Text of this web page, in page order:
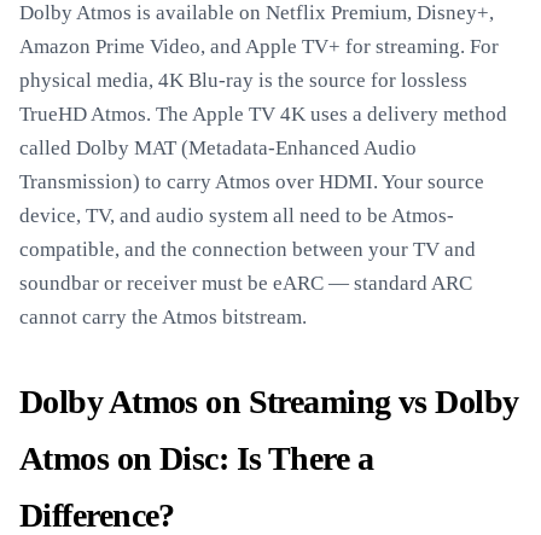
Dolby Atmos is available on Netflix Premium, Disney+,
Amazon Prime Video, and Apple TV+ for streaming. For
physical media, 4K Blu-ray is the source for lossless
TrueHD Atmos. The Apple TV 4K uses a delivery method
called Dolby MAT (Metadata-Enhanced Audio
Transmission) to carry Atmos over HDMI. Your source
device, TV, and audio system all need to be Atmos-
compatible, and the connection between your TV and
soundbar or receiver must be eARC — standard ARC
cannot carry the Atmos bitstream.
Dolby Atmos on Streaming vs Dolby
Atmos on Disc: Is There a
Difference?